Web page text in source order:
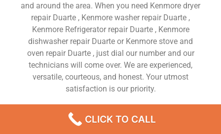
and around the area. When you need Kenmore dryer
repair Duarte , Kenmore washer repair Duarte ,
Kenmore Refrigerator repair Duarte , Kenmore
dishwasher repair Duarte or Kenmore stove and
oven repair Duarte , just dial our number and our
technicians will come over. We are experienced,
versatile, courteous, and honest. Your utmost
satisfaction is our priority.
Professional Kenmore Appliance Repair Company
CLICK TO CALL